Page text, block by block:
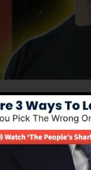
of
sales funnels,
abilities.
for online